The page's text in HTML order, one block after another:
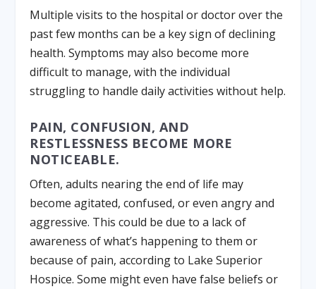
Multiple visits to the hospital or doctor over the
past few months can be a key sign of declining
health. Symptoms may also become more
difficult to manage, with the individual
struggling to handle daily activities without help.
PAIN, CONFUSION, AND
RESTLESSNESS BECOME MORE
NOTICEABLE.
Often, adults nearing the end of life may
become agitated, confused, or even angry and
aggressive. This could be due to a lack of
awareness of what’s happening to them or
because of pain, according to Lake Superior
Hospice. Some might even have false beliefs or